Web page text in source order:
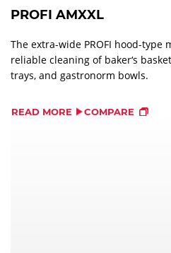
PROFI AMXXL
The extra-wide PROFI hood-
reliable cleaning of baker‘s
trays, and gastronorm bowls.
READ MORE COMPARE